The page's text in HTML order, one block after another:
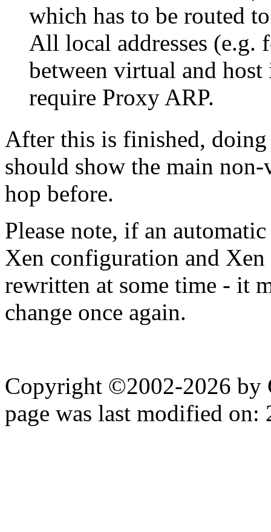
which has to be routed
All local addresses (e.g.
between virtual and
require Proxy ARP.
After this is finished, doing
should show the main
hop before.
Please note, if an
Xen configuration and
rewritten at some time - it
change once again.
Copyright ©2002-2026 by
page was last modified on: